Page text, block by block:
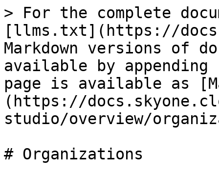
> For the complete
[llms.txt](https://
Markdown versions of
available by
page is available as
(https://
studio/overview/
# Organizations